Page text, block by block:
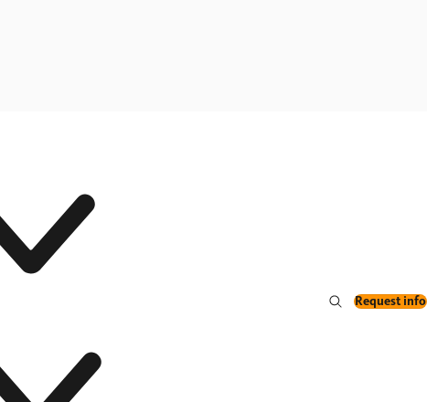
Request info